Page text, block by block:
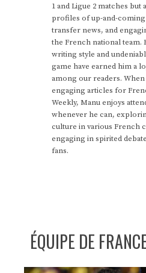
1 and Ligue 2 matches
profiles of up-and-coming
transfer news, and
the French national team.
writing style and
game have earned him a
among our readers.
engaging articles for
Weekly, Manu enjoys
whenever he can,
culture in various French
engaging in spirited
fans.
ÉQUIPE DE